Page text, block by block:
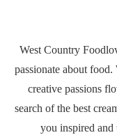
West Country
passionate about
creative passions
search of the best
you inspired